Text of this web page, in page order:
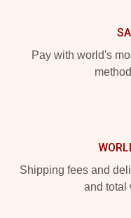
Pay with world's
Shipping fees and
and total